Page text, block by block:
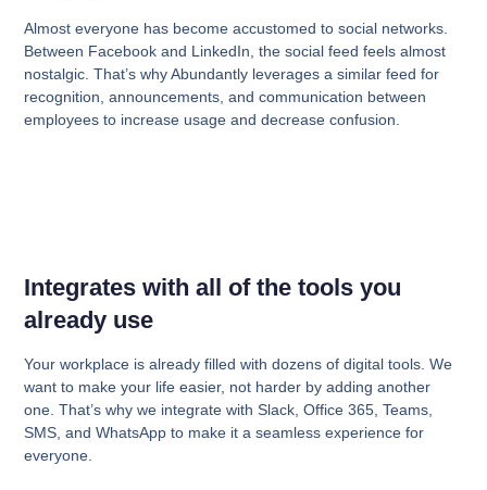
Almost everyone has become accustomed to social networks.
Between Facebook and LinkedIn, the social feed feels almost
nostalgic. That’s why Abundantly leverages a similar feed for
recognition, announcements, and communication between
employees to increase usage and decrease confusion.
Integrates with all of the tools you
already use
Your workplace is already filled with dozens of digital tools. We
want to make your life easier, not harder by adding another
one. That’s why we integrate with Slack, Office 365, Teams,
SMS, and WhatsApp to make it a seamless experience for
everyone.